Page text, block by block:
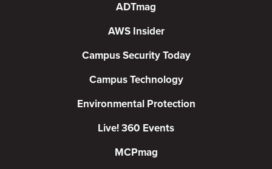
ADTmag
AWS Insider
Campus Security Today
Campus Technology
Environmental Protection
Live! 360 Events
MCPmag